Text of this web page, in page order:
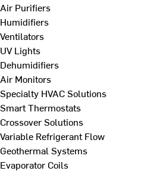
Air Purifiers
Humidifiers
Ventilators
UV Lights
Dehumidifiers
Air Monitors
Specialty HVAC Solutions
Smart Thermostats
Crossover Solutions
Variable Refrigerant Flow
Geothermal Systems
Evaporator Coils